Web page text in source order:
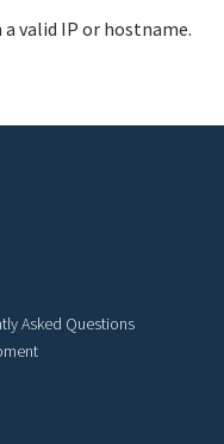
a valid IP or hostname.
Asked Questions